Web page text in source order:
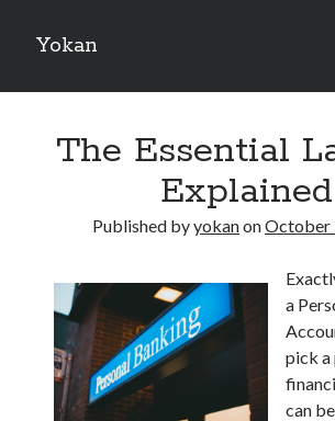
Yokan
Sidebar
Best Maths Tutoring Platforms in France: A
Students and Parents
On : My Thoughts Explained
Finding Ways To Keep Up With
What Research About Can Teach You
5 Takeaways That I Learned About
The Essential
Explained
Published byyokanonOctober
a
pick a
can